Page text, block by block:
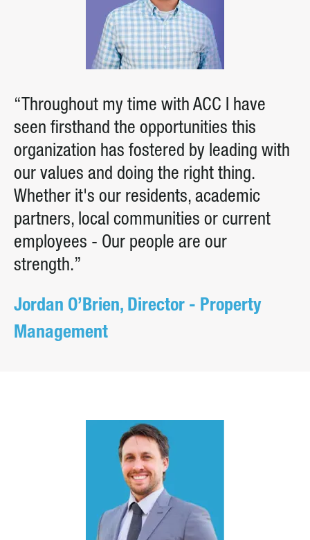
“Throughout my time with ACC I have
seen firsthand the opportunities this
organization has fostered by leading with
our values and doing the right thing.
Whether it's our residents, academic
partners, local communities or current
employees - Our people are our
strength.”
Jordan O’Brien, Director - Property
Management